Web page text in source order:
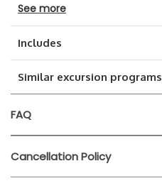
See more
Includes
Similar excursion programs
FAQ
Cancellation Policy